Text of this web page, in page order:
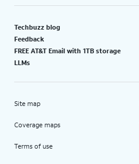
Techbuzz blog
Feedback
FREE AT&T Email with 1TB storage
LLMs
Site map
Coverage maps
Terms of use